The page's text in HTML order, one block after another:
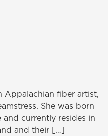
Appalachian fiber artist,
She was born
and currently resides in
and their […]